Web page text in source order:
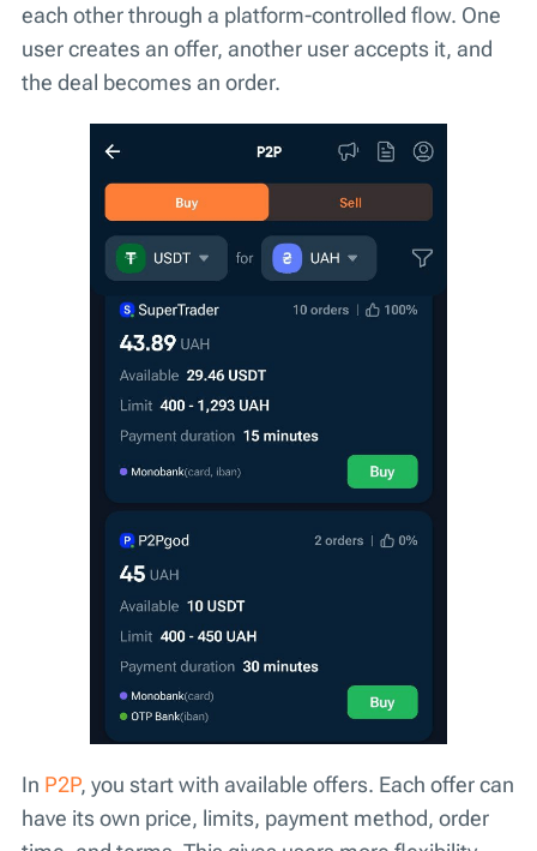
each other through a platform-controlled flow. One
user creates an offer, another user accepts it, and
the deal becomes an order.
In P2P, you start with available offers. Each offer can
have its own price, limits, payment method, order